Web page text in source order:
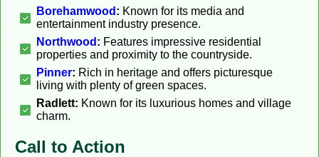
Borehamwood : Known for its media and
entertainment industry presence.
Northwood : Features impressive residential
properties and proximity to the countryside.
Pinner: Rich in heritage and offers picturesque
living with plenty of green spaces.
Radlett: Known for its luxurious homes and village
charm.
Call to Action